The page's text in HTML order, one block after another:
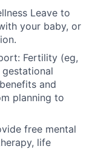
Leave to
your baby, or
Fertility (eg,
and
planning to
free mental
life